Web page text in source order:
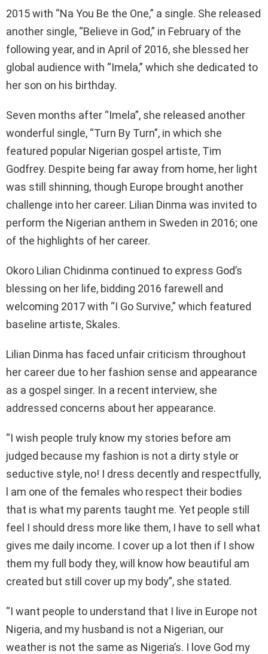
2015 with “Na You Be the One,” a single. She released
another single, “Believe in God,” in February of the
following year, and in April of 2016, she blessed her
global audience with “Imela,” which she dedicated to
her son on his birthday.
Seven months after “Imela”, she released another
wonderful single, “Turn By Turn”, in which she
featured popular Nigerian gospel artiste, Tim
Godfrey. Despite being far away from home, her light
was still shinning, though Europe brought another
challenge into her career. Lilian Dinma was invited to
perform the Nigerian anthem in Sweden in 2016; one
of the highlights of her career.
Okoro Lilian Chidinma continued to express God’s
blessing on her life, bidding 2016 farewell and
welcoming 2017 with “I Go Survive,” which featured
baseline artiste, Skales.
Lilian Dinma has faced unfair criticism throughout
her career due to her fashion sense and appearance
as a gospel singer. In a recent interview, she
addressed concerns about her appearance.
“I wish people truly know my stories before am
judged because my fashion is not a dirty style or
seductive style, no! I dress decently and respectfully,
l am one of the females who respect their bodies
that is what my parents taught me. Yet people still
feel I should dress more like them, I have to sell what
gives me daily income. I cover up a lot then if I show
them my full body they, will know how beautiful am
created but still cover up my body”, she stated.
“I want people to understand that I live in Europe not
Nigeria, and my husband is not a Nigerian, our
weather is not the same as Nigeria’s. I love God my